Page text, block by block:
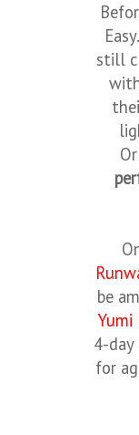
still
be
Yumi
4-
for